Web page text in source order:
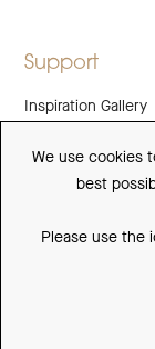
Support
Inspiration Gallery
Downloads
We use cookies
best
Please use the